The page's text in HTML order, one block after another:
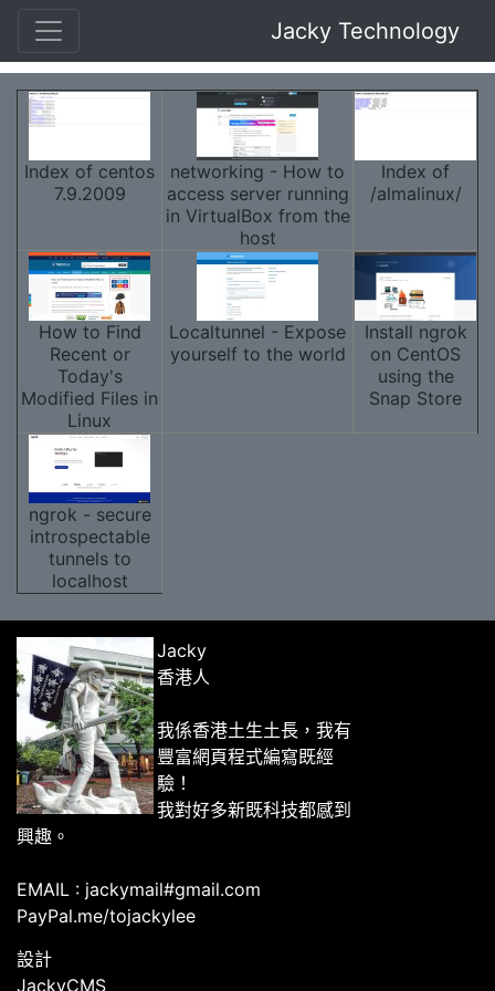
Jacky Technology
Index of centos
7.9.2009
networking - How to
access server running
in VirtualBox from the
host
Index of
/almalinux/
How to Find
Recent or
Today's
Modified Files in
Linux
Localtunnel - Expose
yourself to the world
Install ngrok
on CentOS
using the
Snap Store
ngrok - secure
introspectable
tunnels to
localhost
Jacky
香港人
我係香港土生土長，我有
豐富網頁程式編寫既經
驗！
我對好多新既科技都感到
興趣。
EMAIL : jackymail#gmail.com
PayPal.me/tojackylee
設計
JackyCMS